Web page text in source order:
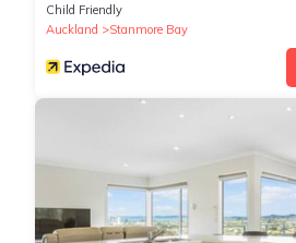
Child Friendly
Auckland
Stanmore Bay